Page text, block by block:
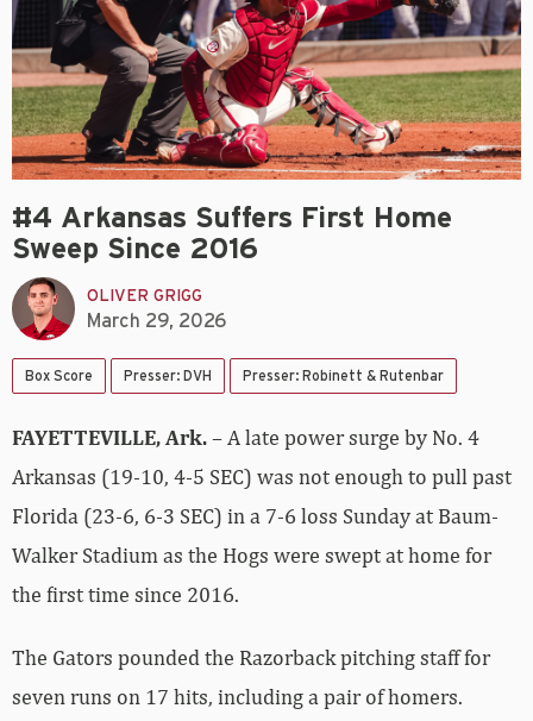
#4 Arkansas Suffers First Home
Sweep Since 2016
OLIVER GRIGG
March 29, 2026
Box Score Presser: DVH Presser: Robinett & Rutenbar
FAYETTEVILLE, Ark.– A late power surge by No. 4
Arkansas (19-10, 4-5 SEC) was not enough to pull past
Florida (23-6, 6-3 SEC) in a 7-6 loss Sunday at Baum-
Walker Stadium as the Hogs were swept at home for
the first time since 2016.
The Gators pounded the Razorback pitching staff for
seven runs on 17 hits, including a pair of homers.